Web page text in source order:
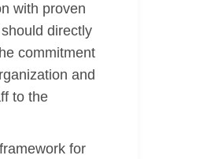
with proven
directly
commitment
and
to the
for